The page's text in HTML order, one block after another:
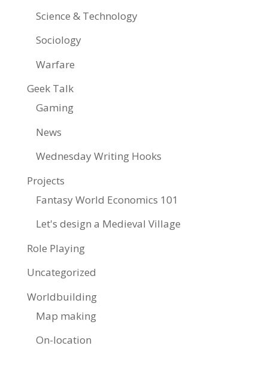
Science & Technology
Sociology
Warfare
Geek Talk
Gaming
News
Wednesday Writing Hooks
Projects
Fantasy World Economics 101
Let's design a Medieval Village
Role Playing
Uncategorized
Worldbuilding
Map making
On-location